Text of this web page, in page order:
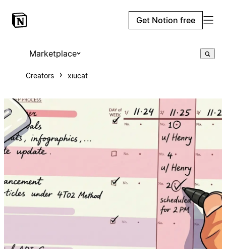
Get Notion free
Marketplace
Creators xiucat